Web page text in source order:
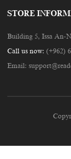
STORE
Building 5, Issa An-
Call us now: (+962)
Email: